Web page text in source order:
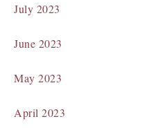
July 2023
June 2023
May 2023
April 2023